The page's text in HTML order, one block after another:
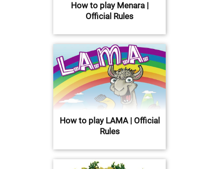
How to play Menara |
Official Rules
How to play LAMA | Official
Rules